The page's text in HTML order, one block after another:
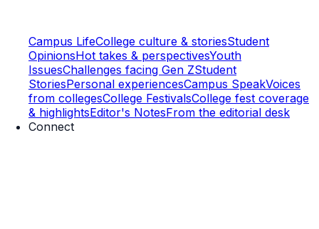
Campus LifeCollege culture & storiesStudent
OpinionsHot takes & perspectivesYouth
IssuesChallenges facing Gen ZStudent
StoriesPersonal experiencesCampus SpeakVoices
from collegesCollege FestivalsCollege fest coverage
& highlightsEditor's NotesFrom the editorial desk
Connect